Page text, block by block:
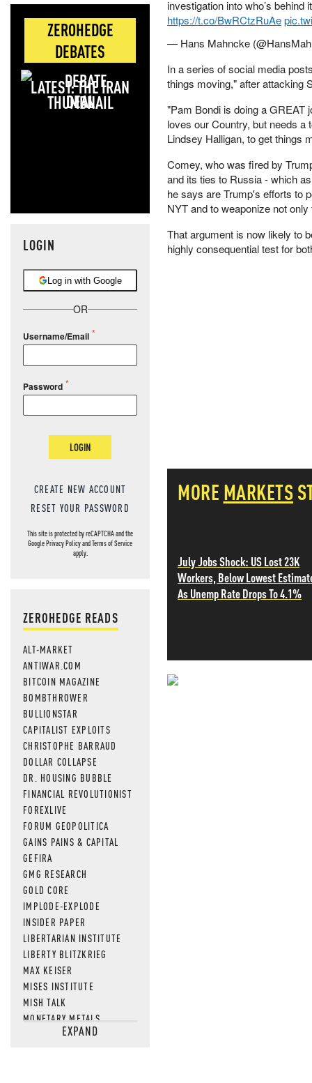
ZEROHEDGE
DEBATES
LATEST: THE IRAN
DEAL
LOGIN
Log in with Google
OR
Username/Email
Password
LOGIN
CREATE NEW ACCOUNT
RESET YOUR PASSWORD
This site is protected by reCAPTCHA and the
GooglePrivacy PolicyandTerms of Service
apply.
ZEROHEDGE READS
ALT-MARKET
ANTIWAR.COM
BITCOIN MAGAZINE
BOMBTHROWER
BULLIONSTAR
CAPITALIST EXPLOITS
CHRISTOPHE BARRAUD
DOLLAR COLLAPSE
DR. HOUSING BUBBLE
FINANCIAL REVOLUTIONIST
FOREXLIVE
FORUM GEOPOLITICA
GAINS PAINS & CAPITAL
GEFIRA
GMG RESEARCH
GOLD CORE
IMPLODE-EXPLODE
INSIDER PAPER
LIBERTARIAN INSTITUTE
LIBERTY BLITZKRIEG
MAX KEISER
MISES INSTITUTE
MISH TALK
MONETARY METALS
NEWSQUAWKEXPAND
investigation into who’s behind
https://t.co/BwRCtzRuAe
— Hans Mahncke
In a series of social media
things moving," after attacking
"Pam Bondi is doing a GREAT
loves our Country, but needs
Lindsey Halligan, to get things
Comey, who was fired by
and its ties to Russia - which
he says are Trump's efforts to
NYT and to weaponize not
That argument is now likely to
highly consequential test for
MORE MARKETS
July Jobs Shock: US Lost 23K
Workers, Below Lowest
As Unemp Rate Drops To 4.1%